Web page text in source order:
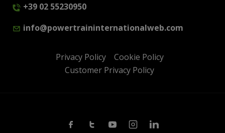
+39 02 55230950
info@powertraininternationalweb.com
Privacy Policy
Cookie Policy
Customer Privacy Policy
FacebookTwitterYoutubeInstagramLinkedin